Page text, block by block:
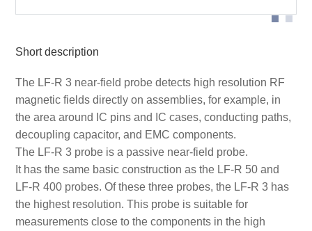
Short description
The LF-R 3 near-field probe detects high resolution RF
magnetic fields directly on assemblies, for example, in
the area around IC pins and IC cases, conducting paths,
decoupling capacitor, and EMC components.
The LF-R 3 probe is a passive near-field probe.
It has the same basic construction as the LF-R 50 and
LF-R 400 probes. Of these three probes, the LF-R 3 has
the highest resolution. This probe is suitable for
measurements close to the components in the high